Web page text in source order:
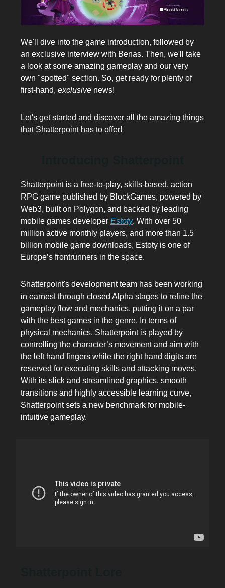
We'll dive into the game introduction, followed by
an exclusive interview with Benas. Then, we'll take
a look at some amazing gameplay and our very
own "spotted" section. So, get ready for plenty of
first-hand, exclusive news!
Let's get started and discover all the amazing things
that Shatterpoint has to offer!
Shatterpoint is a free-to-play, skills-based, action
RPG game published by BlockGames, powered by
Web3, built on Polygon, and backed by leading
mobile games developer Estoty. With over 50
million active monthly players, and more than 1.5
billion mobile game downloads, Estoty is one of
Europe’s frontrunners in the space.
Shatterpoint's development team has been working
in earnest through closed Alpha stages to refine the
gameplay flow and mechanics, putting it on a par
with the best games in the genre. In terms of
physical mechanics, Shatterpoint is played by
controlling the character’s movement and aim with
the left hand fingers while the right hand digits are
reserved for executing skills and attacking moves.
With its slick and streamlined graphics, smooth
transitions and highly accessible learning curve,
Shatterpoint sets a new benchmark for mobile-
intuitive gameplay.